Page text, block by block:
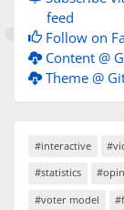
feed
Follow on
Content @
Theme @
#interactive
#statistics
#voter model